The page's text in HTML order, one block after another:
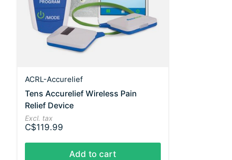
ACRL-Accurelief
Tens Accurelief Wireless Pain
Relief Device
Excl. tax
C$119.99
Add to cart